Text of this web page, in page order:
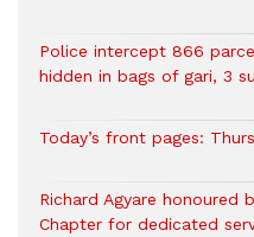
‎Police intercept 866
hidden in bags of gari, 3
Today’s front pages:
Richard Agyare honoured
Chapter for dedicated